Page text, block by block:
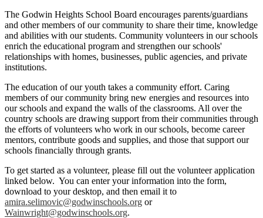
The Godwin Heights School Board encourages parents/guardians
and other members of our community to share their time, knowledge
and abilities with our students. Community volunteers in our schools
enrich the educational program and strengthen our schools'
relationships with homes, businesses, public agencies, and private
institutions.
The education of our youth takes a community effort. Caring
members of our community bring new energies and resources into
our schools and expand the walls of the classrooms. All over the
country schools are drawing support from their communities through
the efforts of volunteers who work in our schools, become career
mentors, contribute goods and supplies, and those that support our
schools financially through grants.
To get started as a volunteer, please fill out the volunteer application
linked below. You can enter your information into the form,
download to your desktop, and then email it to
amira.selimovic@godwinschools.org or
Wainwright@godwinschools.org.